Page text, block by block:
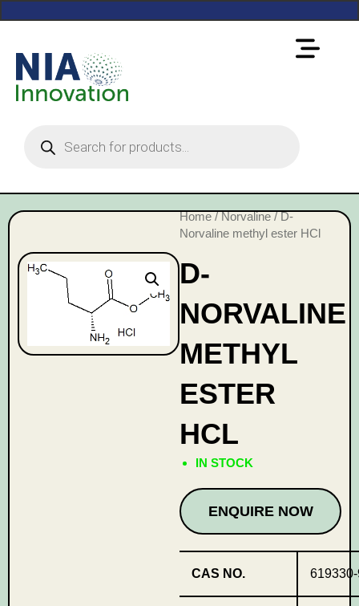
Home/Norvaline/ D-
Norvaline methyl ester HCl
D-
NORVALINE
METHYL
ESTER
HCL
IN STOCK
ENQUIRE NOW
CAS NO.